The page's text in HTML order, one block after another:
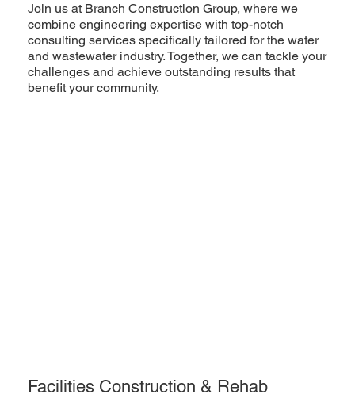
Join us at Branch Construction Group, where we
combine engineering expertise with top-notch
consulting services specifically tailored for the water
and wastewater industry. Together, we can tackle your
challenges and achieve outstanding results that
benefit your community.
Facilities Construction & Rehab